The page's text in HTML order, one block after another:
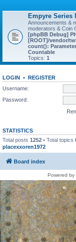
Empyre Series
Announcements &
moderators & Coin
[phpBB Debug]
[ROOT]/vendor/
count():
Countable
Topics: 1
LOGIN • REGISTER
Username:
Password:
STATISTICS
Total posts 1252 • Total topics
placexxoren1972
Board index
Powered by